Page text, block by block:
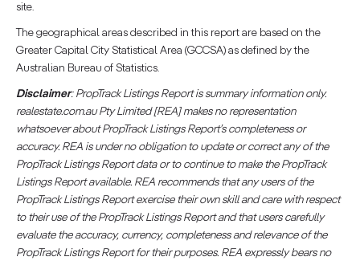
site.
The geographical areas described in this report are based on the
Greater Capital City Statistical Area (GCCSA) as defined by the
Australian Bureau of Statistics.
Disclaimer: PropTrack Listings Report is summary information only.
realestate.com.au Pty Limited [REA] makes no representation
whatsoever about PropTrack Listings Report’s completeness or
accuracy. REA is under no obligation to update or correct any of the
PropTrack Listings Report data or to continue to make the PropTrack
Listings Report available. REA recommends that any users of the
PropTrack Listings Report exercise their own skill and care with respect
to their use of the PropTrack Listings Report and that users carefully
evaluate the accuracy, currency, completeness and relevance of the
PropTrack Listings Report for their purposes. REA expressly bears no